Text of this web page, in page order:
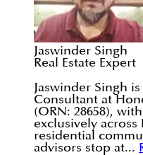
Jaswinder Singh
Real Estate Expert
Jaswinder Singh
Consultant at
(ORN: 28658),
exclusively
residential
advisors stop at...